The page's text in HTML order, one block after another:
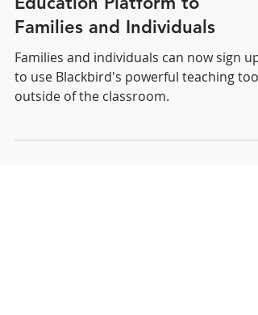
Blackbird Opens Code
Education Platform to
Families and Individuals
Families and individuals can now sign up